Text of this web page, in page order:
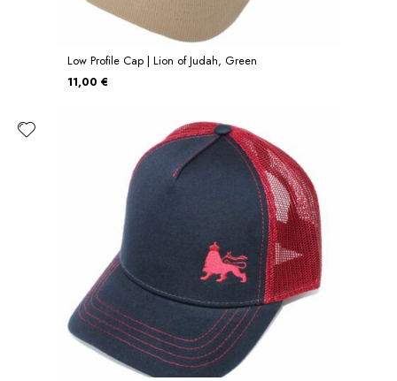
Low Profile Cap | Lion of Judah, Green
11,00 €